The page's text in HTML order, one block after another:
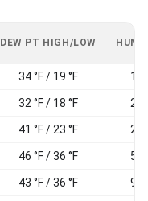
DEW PT HIGH/LOW
34 °F / 19 °F 18
32 °F / 18 °F 21
41 °F / 23 °F 28
46 °F / 36 °F 57
43 °F / 36 °F 93